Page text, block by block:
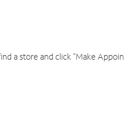
a store and click "Make